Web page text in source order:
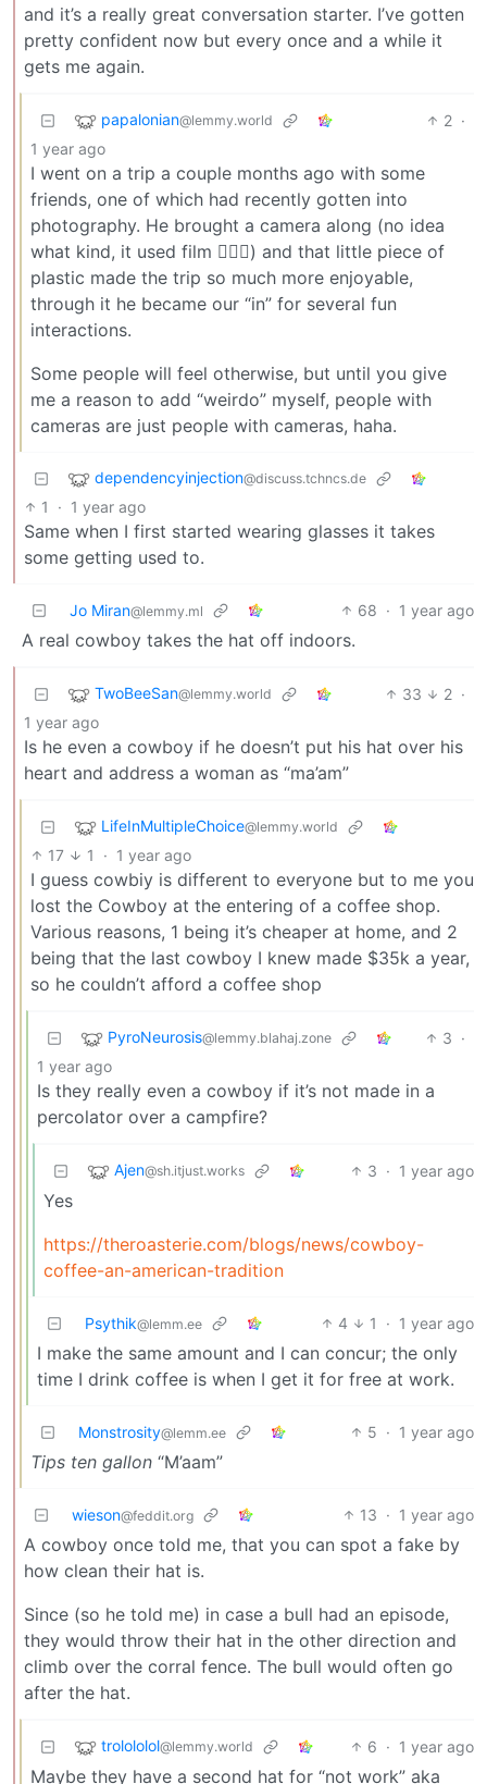
and it’s a really great conversation starter. I’ve gotten
pretty confident now but every once and a while it
gets me again.
papalonian@lemmy.world 2 ·
1 year ago
I went on a trip a couple months ago with some
friends, one of which had recently gotten into
photography. He brought a camera along (no idea
what kind, it used film 🤷🏾‍♂️) and that little piece of
plastic made the trip so much more enjoyable,
through it he became our “in” for several fun
interactions.
Some people will feel otherwise, but until you give
me a reason to add “weirdo” myself, people with
cameras are just people with cameras, haha.
dependencyinjection@discuss.tchncs.de
1 · 1 year ago
Same when I first started wearing glasses it takes
some getting used to.
Jo Miran@lemmy.ml 68 · 1 year ago
A real cowboy takes the hat off indoors.
TwoBeeSan@lemmy.world 33 2 ·
1 year ago
Is he even a cowboy if he doesn’t put his hat over his
heart and address a woman as “ma’am”
LifeInMultipleChoice@lemmy.world
17 1 · 1 year ago
I guess cowbiy is different to everyone but to me you
lost the Cowboy at the entering of a coffee shop.
Various reasons, 1 being it’s cheaper at home, and 2
being that the last cowboy I knew made $35k a year,
so he couldn’t afford a coffee shop
PyroNeurosis@lemmy.blahaj.zone 3 ·
1 year ago
Is they really even a cowboy if it’s not made in a
percolator over a campfire?
Ajen@sh.itjust.works 3 · 1 year ago
Yes
https://theroasterie.com/blogs/news/cowboy-
coffee-an-american-tradition
Psythik@lemm.ee 4 1 · 1 year ago
I make the same amount and I can concur; the only
time I drink coffee is when I get it for free at work.
Monstrosity@lemm.ee 5 · 1 year ago
Tips ten gallon “M’aam”
wieson@feddit.org 13 · 1 year ago
A cowboy once told me, that you can spot a fake by
how clean their hat is.
Since (so he told me) in case a bull had an episode,
they would throw their hat in the other direction and
climb over the corral fence. The bull would often go
after the hat.
trolololol@lemmy.world 6 · 1 year ago
Maybe they have a second hat for “not work” aka